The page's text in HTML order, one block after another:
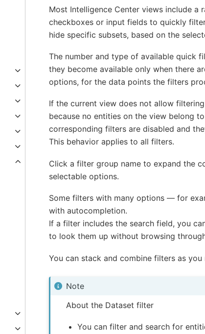
Most Intelligence Center views include
checkboxes or input fields to quickly
hide specific subsets, based on the
The number and type of available quick
they become available only when there
options, for the data points the filters
If the current view does not allow
because no entities on the view belong
corresponding filters are disabled and
This behavior applies to all filters.
Click a filter group name to expand the
selectable options.
Some filters with many options — for
with autocompletion.
If a filter includes the search field, you
to look them up without browsing
You can stack and combine filters as you
Note
About the Dataset filter
You can filter and search for